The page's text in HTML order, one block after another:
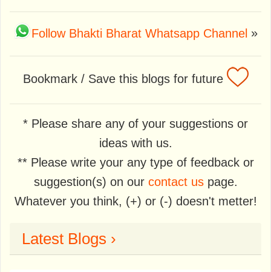
Follow Bhakti Bharat Whatsapp Channel »
Bookmark / Save this blogs for future
* Please share any of your suggestions or
ideas with us.
** Please write your any type of feedback or
suggestion(s) on our contact uspage.
Whatever you think, (+) or (-) doesn't metter!
Latest Blogs ›